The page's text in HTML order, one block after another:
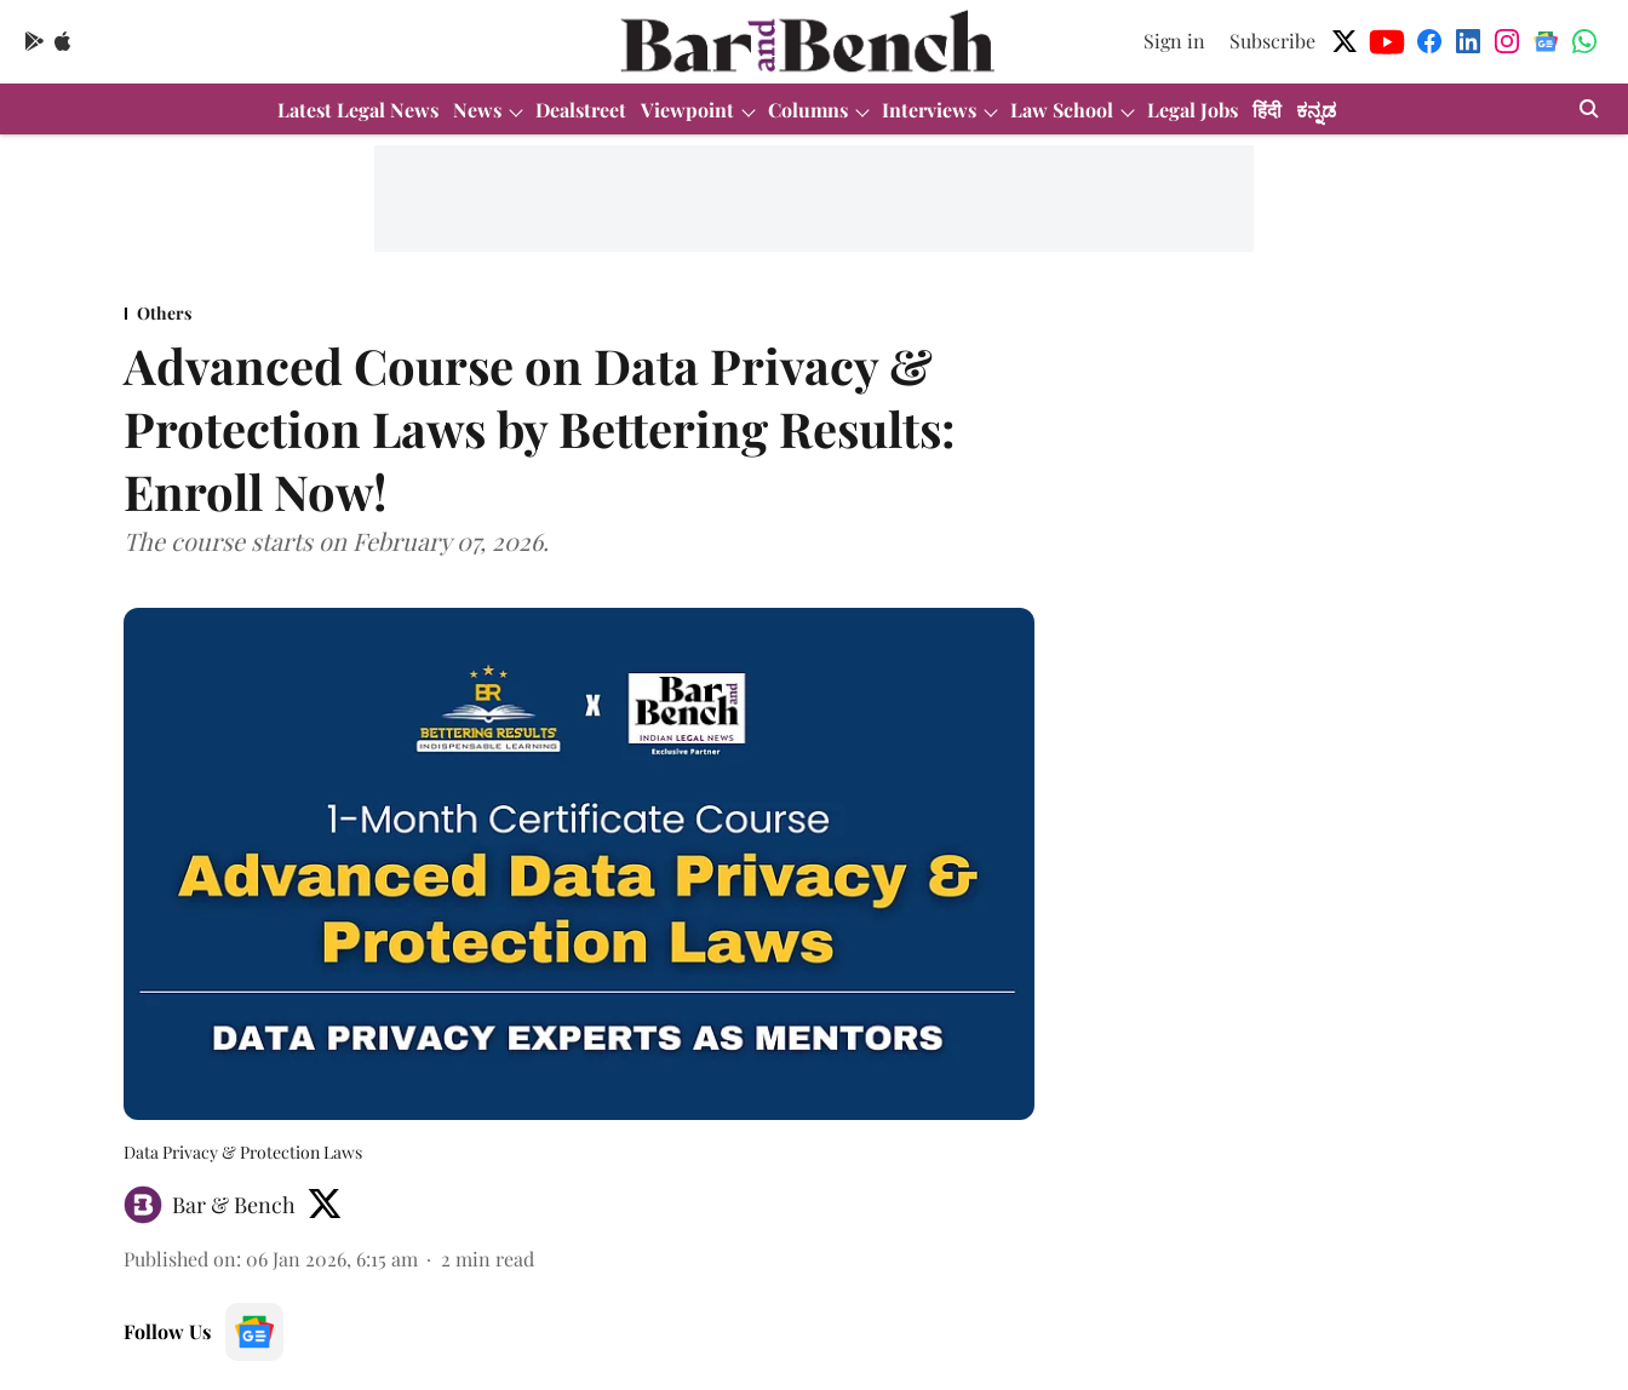
Sign in Subscribe
Latest Legal News News Dealstreet Viewpoint Columns Interviews Law School Legal Jobs हिंदी ಕನ್ನಡ
Others
Advanced Course on Data Privacy &
Protection Laws by Bettering Results:
Enroll Now!
The course starts on February 07, 2026.
Data Privacy & Protection Laws
Bar & Bench
Published on: 06 Jan 2026, 6:15 am 2 min read
Follow Us